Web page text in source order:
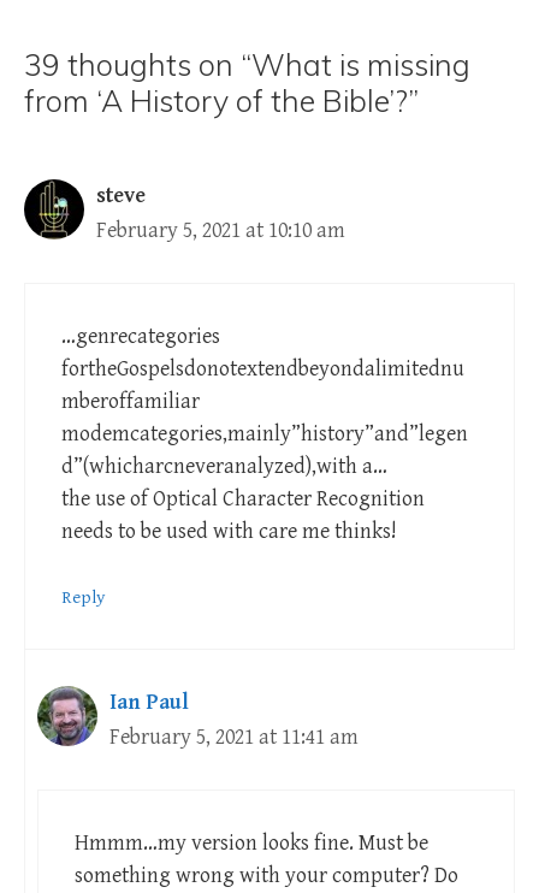
39 thoughts on “What is missing
from ‘A History of the Bible’?”
steve
February 5, 2021 at 10:10 am
…genrecategories
fortheGospelsdonotextendbeyondalimitednu
mberoffamiliar
modemcategories,mainly”history”and”legen
d”(whicharcneveranalyzed),with a…
the use of Optical Character Recognition
needs to be used with care me thinks!
Reply
Ian Paul
February 5, 2021 at 11:41 am
Hmmm…my version looks fine. Must be
something wrong with your computer? Do